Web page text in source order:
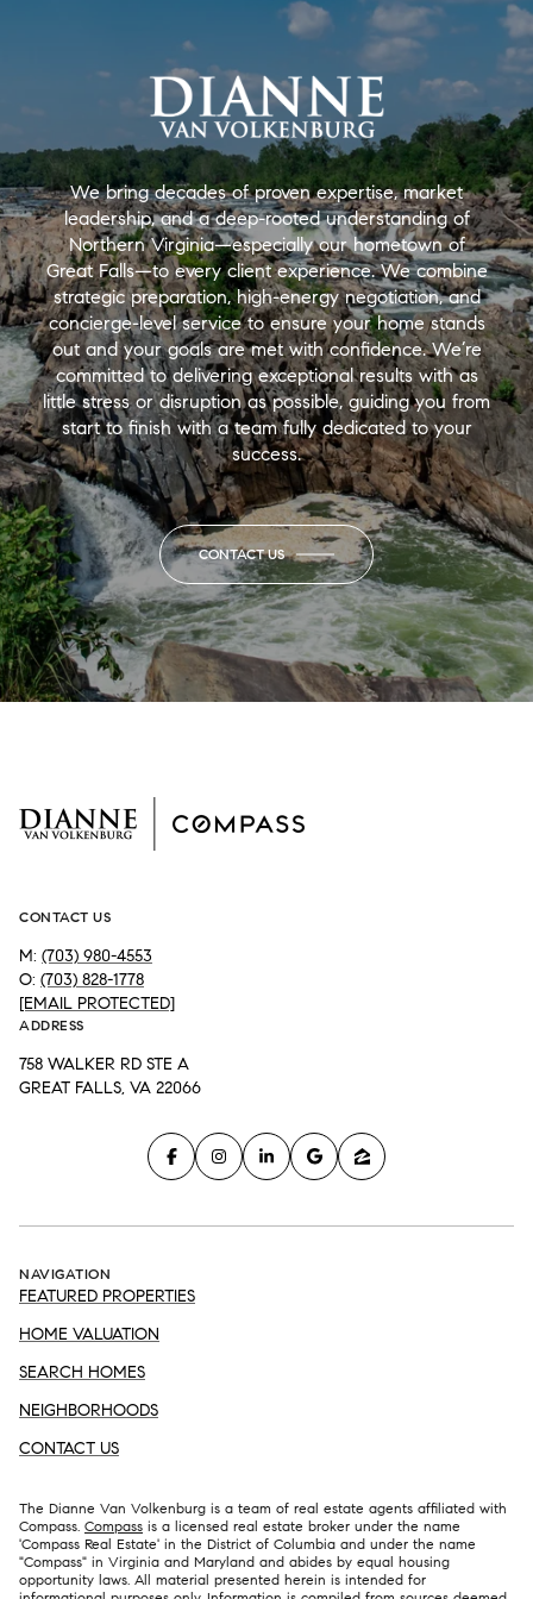
We bring decades of proven expertise, market
leadership, and a deep-rooted understanding of
Northern Virginia—especially our hometown of
Great Falls—to every client experience. We combine
strategic preparation, high-energy negotiation, and
concierge-level service to ensure your home stands
out and your goals are met with confidence. We’re
committed to delivering exceptional results with as
little stress or disruption as possible, guiding you from
start to finish with a team fully dedicated to your
success.
CONTACT US
CONTACT US
M: (703) 980-4553
O: (703) 828-1778
[EMAIL PROTECTED]
ADDRESS
758 WALKER RD STE A
GREAT FALLS, VA 22066
NAVIGATION
FEATURED PROPERTIES
HOME VALUATION
SEARCH HOMES
NEIGHBORHOODS
CONTACT US
The Dianne Van Volkenburg is a team of real estate agents affiliated with
Compass. Compass is a licensed real estate broker under the name
'Compass Real Estate' in the District of Columbia and under the name
"Compass" in Virginia and Maryland and abides by equal housing
opportunity laws. All material presented herein is intended for